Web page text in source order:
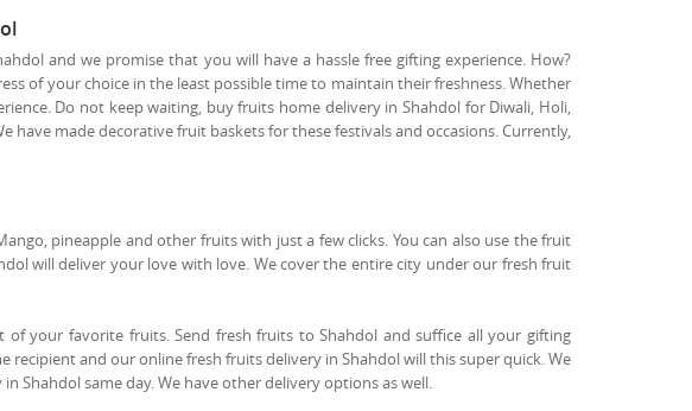
and we promise that you will have a hassle free gifting experience. How?
of your choice in the least possible time to maintain their freshness. Whether
Do not keep waiting, buy fruits home delivery in Shahdol for Diwali, Holi,
have made decorative fruit baskets for these festivals and occasions. Currently,
pineapple and other fruits with just a few clicks. You can also use the fruit
will deliver your love with love. We cover the entire city under our fresh fruit
your favorite fruits. Send fresh fruits to Shahdol and suffice all your gifting
and our online fresh fruits delivery in Shahdol will this super quick. We
Shahdol same day. We have other delivery options as well.